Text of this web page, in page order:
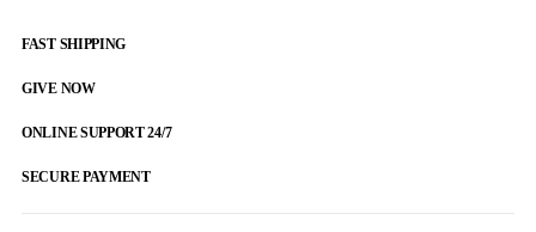
FAST SHIPPING
GIVE NOW
ONLINE SUPPORT 24/7
SECURE PAYMENT